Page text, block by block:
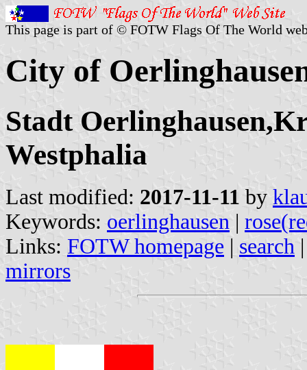
This page is part of © FOTW Flags Of The World
City of
Stadt
Westphalia
Last modified: 2017-11-11 by
Keywords: oerlinghausen |
Links: FOTW homepage | search
mirrors